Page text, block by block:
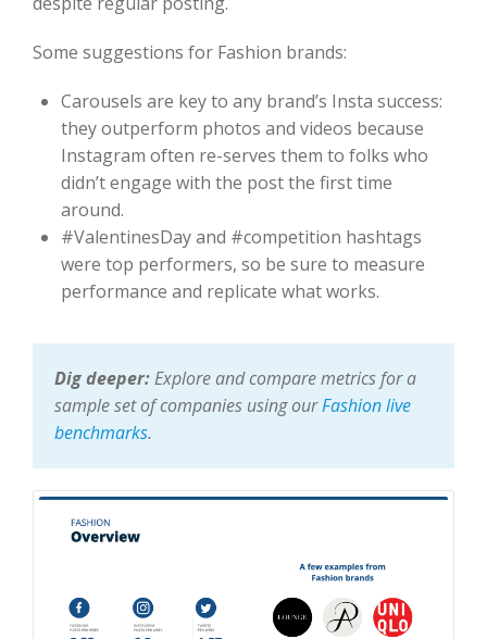
Some suggestions for Fashion brands:
Carousels are key to any brand’s Insta success:
they outperform photos and videos because
Instagram often re-serves them to folks who
didn’t engage with the post the first time
around.
#ValentinesDay and #competition hashtags
were top performers, so be sure to measure
performance and replicate what works.
Dig deeper:Explore and compare metrics for a
sample set of companies using ourFashion live
benchmarks.